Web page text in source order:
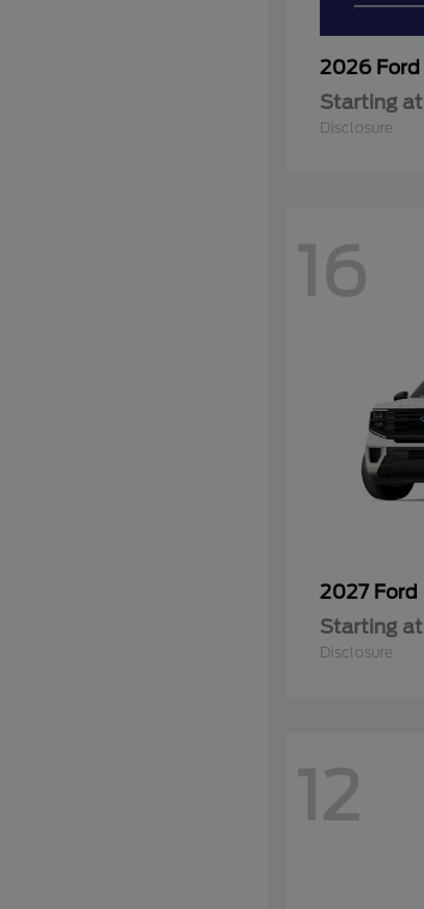
2026 Ford
Starting at
Disclosure
16
2027 Ford
Starting at
Disclosure
12